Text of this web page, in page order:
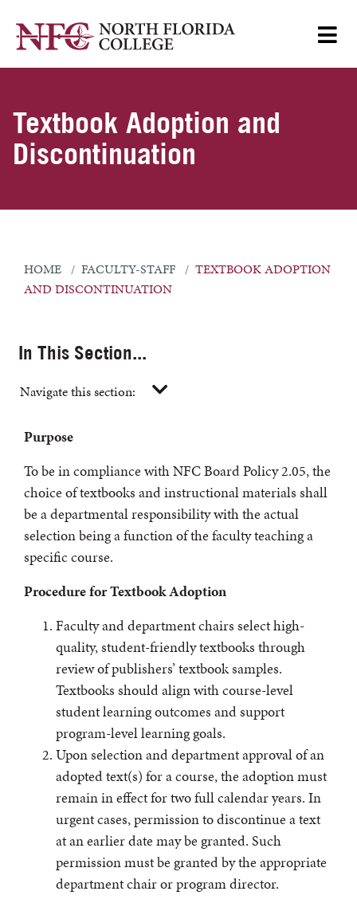
Textbook Adoption and
Discontinuation
HOME FACULTY-STAFF
TEXTBOOK ADOPTION
AND DISCONTINUATION
In This Section...
Navigate this section:
Purpose
To be in compliance with NFC Board Policy 2.05, the
choice of textbooks and instructional materials shall
be a departmental responsibility with the actual
selection being a function of the faculty teaching a
specific course.
Procedure for Textbook Adoption
Faculty and department chairs select high-
quality, student-friendly textbooks through
review of publishers’ textbook samples.
Textbooks should align with course-level
student learning outcomes and support
program-level learning goals.
Upon selection and department approval of an
adopted text(s) for a course, the adoption must
remain in effect for two full calendar years. In
urgent cases, permission to discontinue a text
at an earlier date may be granted. Such
permission must be granted by the appropriate
department chair or program director.